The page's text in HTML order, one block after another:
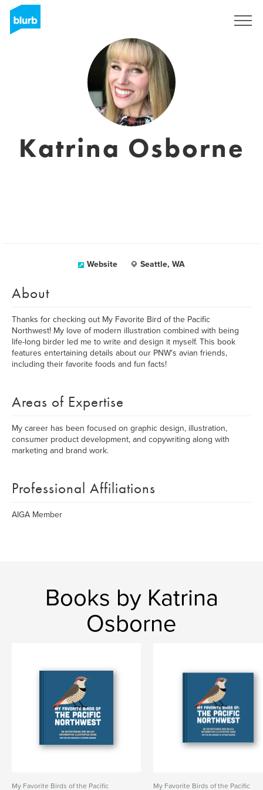
Katrina Osborne
Website Seattle, WA
About
Thanks for checking out My Favorite Bird of the Pacific
Northwest! My love of modern illustration combined with being
life-long birder led me to write and design it myself. This book
features entertaining details about our PNW's avian friends,
including their favorite foods and fun facts!
Areas of Expertise
My career has been focused on graphic design, illustration,
consumer product development, and copywriting along with
marketing and brand work.
Professional Affiliations
AIGA Member
Books by Katrina
Osborne
My Favorite Birds of the Pacific My Favorite Birds of the Pacific